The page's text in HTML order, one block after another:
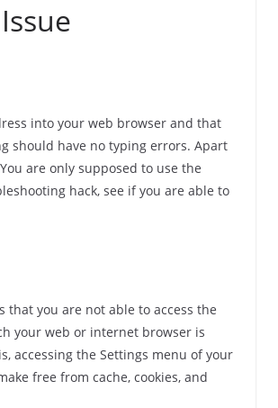
into your web browser and that
should have no typing errors. Apart
are only supposed to use the
hack, see if you are able to
you are not able to access the
your web or internet browser is
accessing the Settings menu of your
free from cache, cookies, and